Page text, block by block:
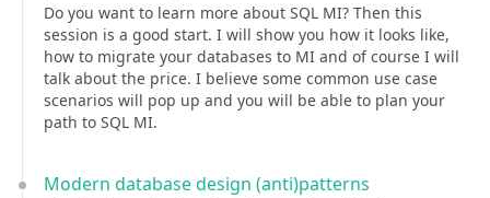
Do you want to learn more about SQL MI? Then this
session is a good start. I will show you how it looks like,
how to migrate your databases to MI and of course I will
talk about the price. I believe some common use case
scenarios will pop up and you will be able to plan your
path to SQL MI.
Modern database design (anti)patterns